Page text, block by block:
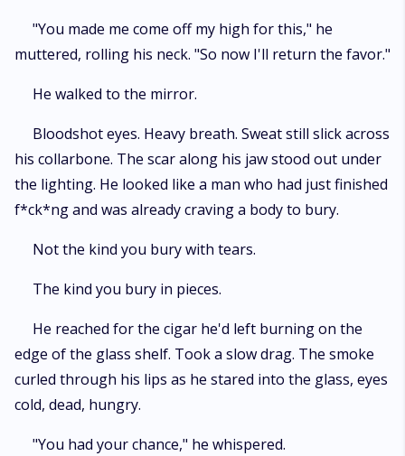
"You made me come off my high for this," he
muttered, rolling his neck. "So now I'll return the favor."
He walked to the mirror.
Bloodshot eyes. Heavy breath. Sweat still slick across
his collarbone. The scar along his jaw stood out under
the lighting. He looked like a man who had just finished
f*ck*ng and was already craving a body to bury.
Not the kind you bury with tears.
The kind you bury in pieces.
He reached for the cigar he'd left burning on the
edge of the glass shelf. Took a slow drag. The smoke
curled through his lips as he stared into the glass, eyes
cold, dead, hungry.
"You had your chance," he whispered.